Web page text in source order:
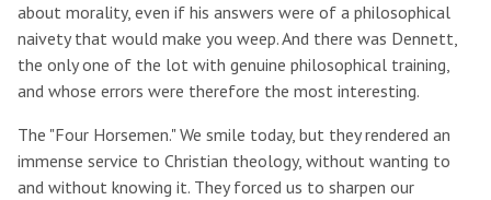
about morality, even if his answers were of a philosophical
naivety that would make you weep. And there was Dennett,
the only one of the lot with genuine philosophical training,
and whose errors were therefore the most interesting.
The "Four Horsemen." We smile today, but they rendered an
immense service to Christian theology, without wanting to
and without knowing it. They forced us to sharpen our